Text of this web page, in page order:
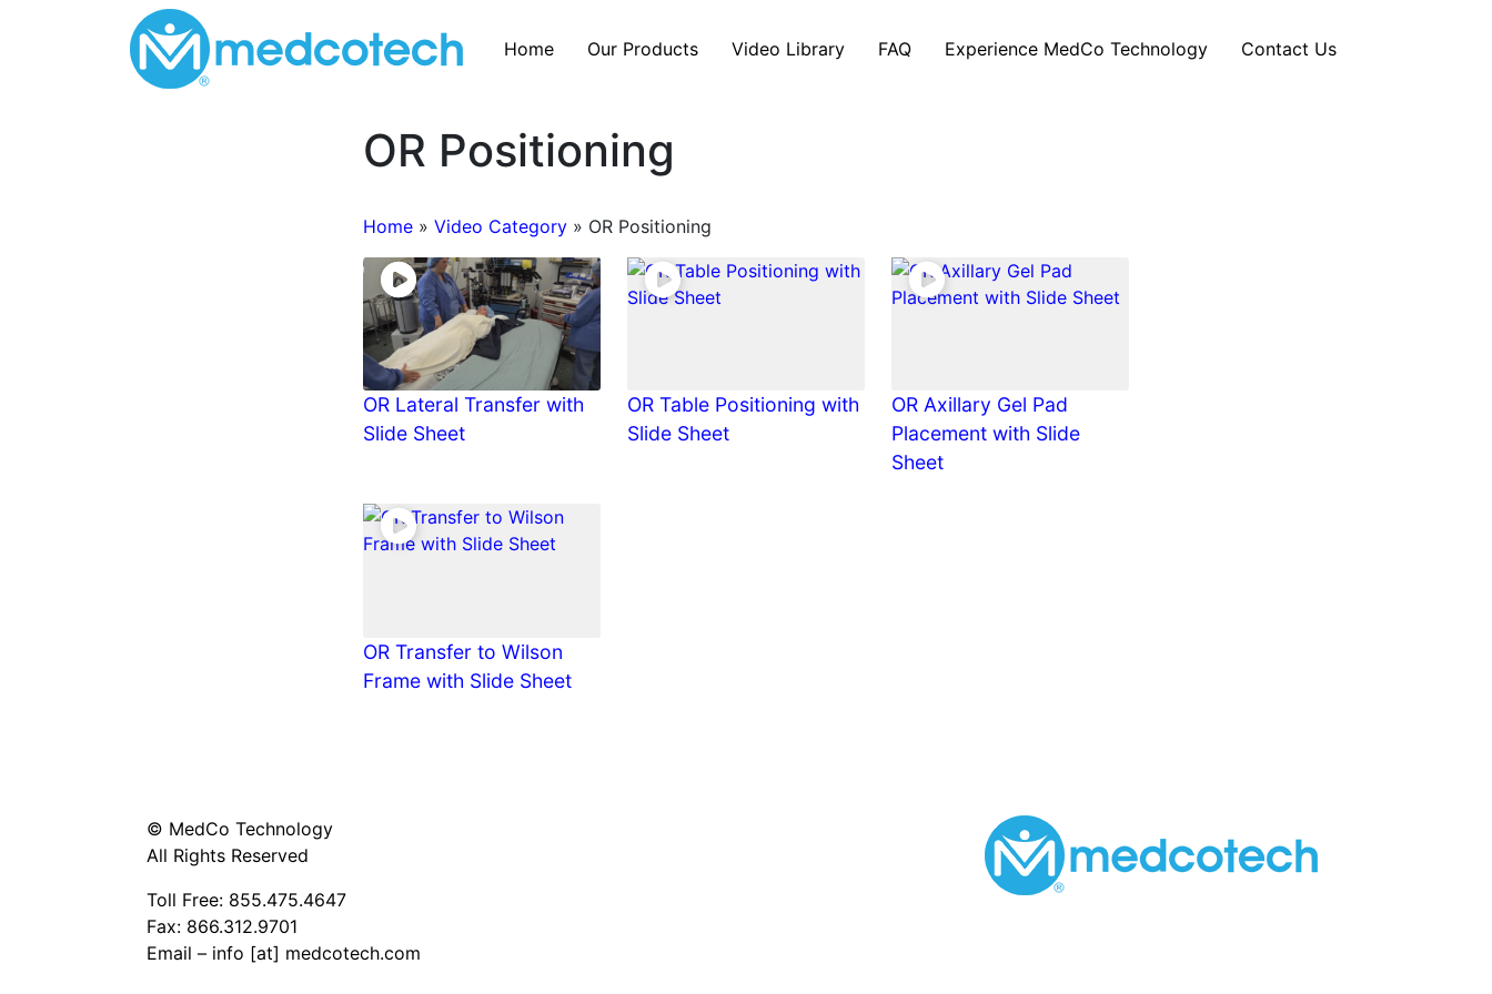
Home Our Products Video Library FAQ Experience MedCo Technology Contact Us
OR Positioning
Home » Video Category » OR Positioning
OR Lateral Transfer with
Slide Sheet
OR Table Positioning with
Slide Sheet
OR Axillary Gel Pad
Placement with Slide
Sheet
OR Transfer to Wilson
Frame with Slide Sheet
© MedCo Technology
All Rights Reserved
Toll Free: 855.475.4647
Fax: 866.312.9701
Email – info [at] medcotech.com